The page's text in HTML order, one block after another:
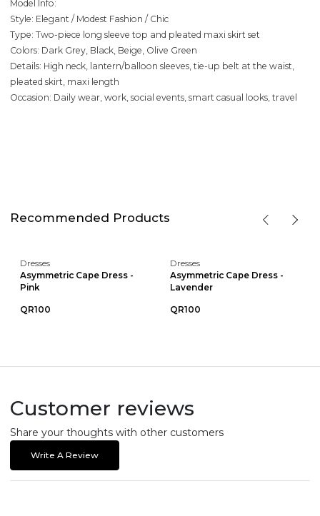
Model Info:
Style: Elegant / Modest Fashion / Chic
Type: Two-piece long sleeve top and pleated maxi skirt set
Colors: Dark Grey, Black, Beige, Olive Green
Details: High neck, lantern/balloon sleeves, tie-up belt at the waist,
pleated skirt, maxi length
Occasion: Daily wear, work, social events, smart casual looks, travel
Recommended Products
Dresses
Asymmetric Cape Dress -
Pink
QR100
Dresses
Asymmetric Cape Dress -
Lavender
QR100
Customer reviews
Share your thoughts with other customers
Write A Review